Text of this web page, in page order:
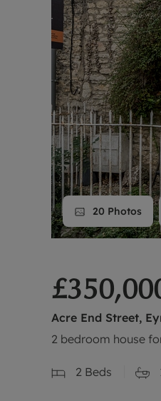
20 Photos
Acre End Street,
2 bedroom house
2 Beds